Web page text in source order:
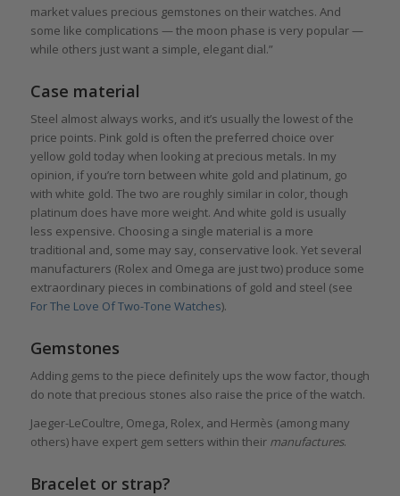
market values precious gemstones on their watches. And
some like complications — the moon phase is very popular —
while others just want a simple, elegant dial.”
Case material
Steel almost always works, and it’s usually the lowest of the
price points. Pink gold is often the preferred choice over
yellow gold today when looking at precious metals. In my
opinion, if you’re torn between white gold and platinum, go
with white gold. The two are roughly similar in color, though
platinum does have more weight. And white gold is usually
less expensive. Choosing a single material is a more
traditional and, some may say, conservative look. Yet several
manufacturers (Rolex and Omega are just two) produce some
extraordinary pieces in combinations of gold and steel (see
For The Love Of Two-Tone Watches).
Gemstones
Adding gems to the piece definitely ups the wow factor, though
do note that precious stones also raise the price of the watch.
Jaeger-LeCoultre, Omega, Rolex, and Hermès (among many
others) have expert gem setters within their manufactures.
Bracelet or strap?